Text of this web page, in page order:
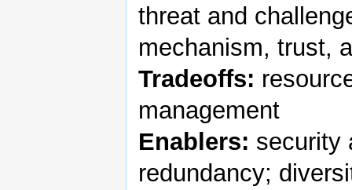
threat and
mechanism, trust,
Tradeoffs:
management
Enablers: security
redundancy;